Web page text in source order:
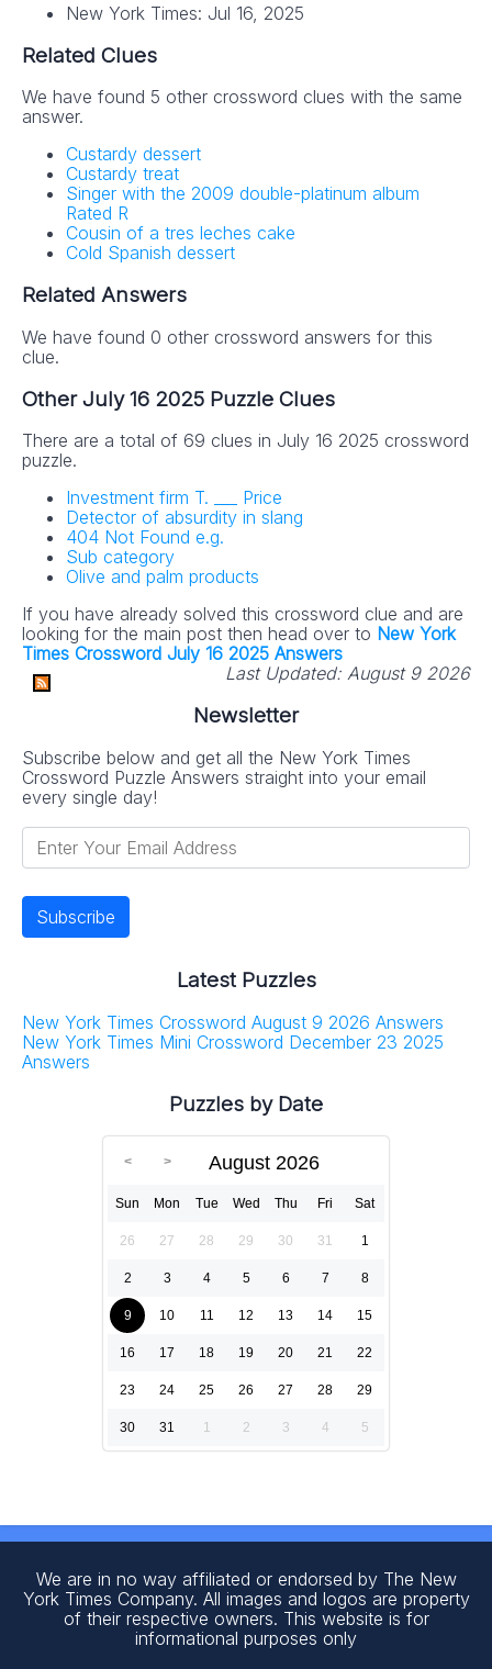
New York Times: Jul 16, 2025
Related Clues
We have found 5 other crossword clues with the same
answer.
Custardy dessert
Custardy treat
Singer with the 2009 double-platinum album
Rated R
Cousin of a tres leches cake
Cold Spanish dessert
Related Answers
We have found 0 other crossword answers for this
clue.
Other July 16 2025 Puzzle Clues
There are a total of 69 clues in July 16 2025 crossword
puzzle.
Investment firm T. ___ Price
Detector of absurdity in slang
404 Not Found e.g.
Sub category
Olive and palm products
If you have already solved this crossword clue and are
looking for the main post then head over to New York
Times Crossword July 16 2025 Answers
Last Updated: August 9 2026
Newsletter
Subscribe below and get all the New York Times
Crossword Puzzle Answers straight into your email
every single day!
Latest Puzzles
New York Times Crossword August 9 2026 Answers
New York Times Mini Crossword December 23 2025
Answers
Puzzles by Date
August 2026
Sun Mon Tue Wed Thu Fri Sat
26 27 28 29 30 31 1
2 3 4 5 6 7 8
9 10 11 12 13 14 15
16 17 18 19 20 21 22
23 24 25 26 27 28 29
30 31 1 2 3 4 5
We are in no way affiliated or endorsed by The New
York Times Company. All images and logos are property
of their respective owners. This website is for
informational purposes only